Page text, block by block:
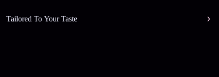
Tailored To Your Taste